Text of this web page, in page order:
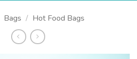
Bags / Hot Food Bags